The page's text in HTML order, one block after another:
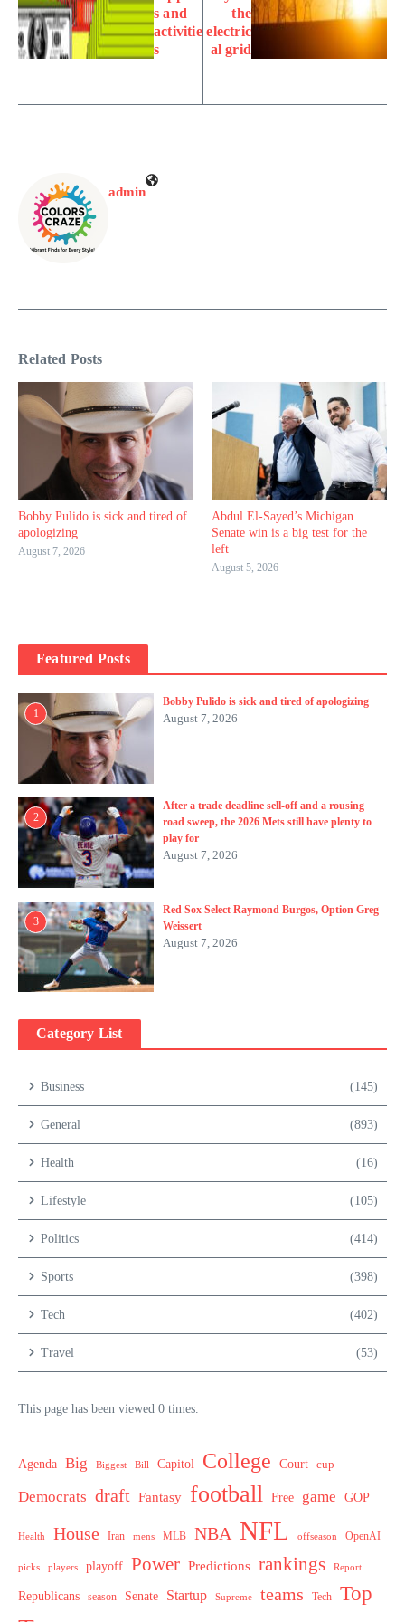
s and
activitie
s
the
electric
al grid
admin
Related Posts
Bobby Pulido is sick and tired of
apologizing
August 7, 2026
Abdul El-Sayed’s Michigan
Senate win is a big test for the
left
August 5, 2026
Featured Posts
1
Bobby Pulido is sick and tired of apologizing
August 7, 2026
2
After a trade deadline sell-off and a rousing
road sweep, the 2026 Mets still have plenty to
play for
August 7, 2026
3
Red Sox Select Raymond Burgos, Option Greg
Weissert
August 7, 2026
Category List
Business (145)
General (893)
Health (16)
Lifestyle (105)
Politics (414)
Sports (398)
Tech (402)
Travel (53)
This page has been viewed 0 times.
Agenda Big Biggest Bill Capitol College Court cup
Democrats draft Fantasy football Free game GOP
Health House Iran mens MLB NBA NFL offseason OpenAI
picks players playoff Power Predictions rankings Report
Republicans season Senate Startup Supreme teams Tech Top